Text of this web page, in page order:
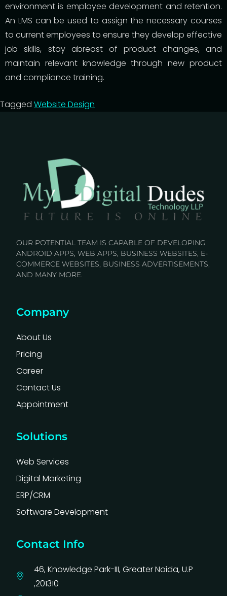
environment is employee development and retention.
An LMS can be used to assign the necessary courses
to current employees to ensure they develop effective
job skills, stay abreast of product changes, and
maintain relevant knowledge through new product
and compliance training.
Tagged Website Design
OUR POTENTIAL TEAM IS CAPABLE OF DEVELOPING
ANDROID APPS, WEB APPS, BUSINESS WEBSITES, E-
COMMERCE WEBSITES, BUSINESS ADVERTISEMENTS,
AND MANY MORE.
Company
About Us
Pricing
Career
Contact Us
Appointment
Solutions
Web Services
Digital Marketing
ERP/CRM
Software Development
Contact Info
46, Knowledge Park-III, Greater Noida, U.P
,201310